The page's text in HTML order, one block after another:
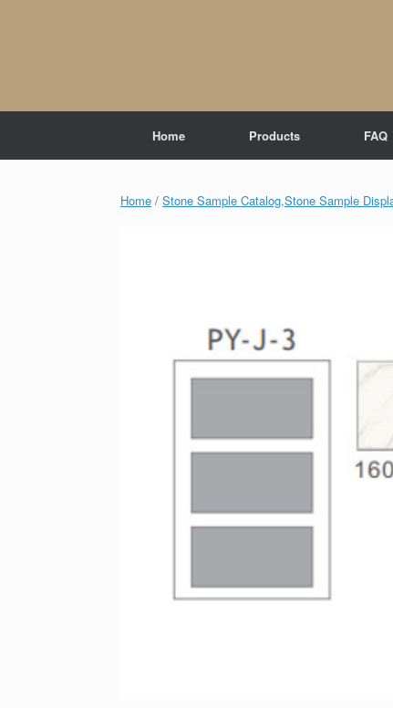
Home Products FAQ
Home / Stone Sample Catalog,Stone Sample